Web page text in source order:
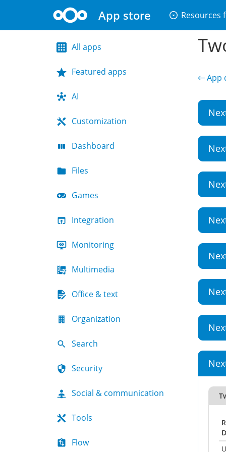
App store arrow_drop_down_circle Resources
All apps
Featured apps
AI
Customization
Dashboard
Files
Games
Integration
Monitoring
Multimedia
Office & text
Organization
Search
Security
Social & communication
Tools
Flow
← App